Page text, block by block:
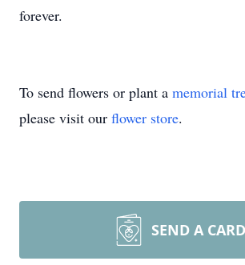
forever.
To send flowers or plant a memorial
please visit our flower store.
SEND A CARD